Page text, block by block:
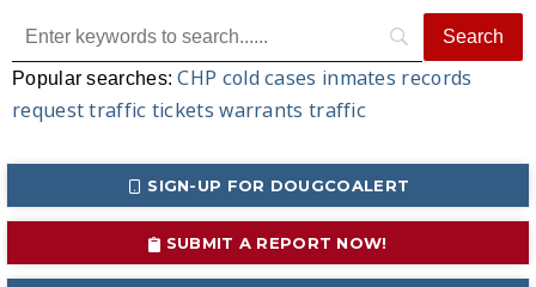
Popular searches:CHP cold cases inmates records
request traffic tickets warrants traffic
SIGN-UP FOR DOUGCOALERT
SUBMIT A REPORT NOW!